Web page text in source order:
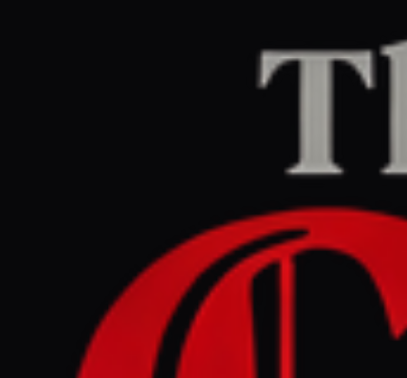
REPORT
May 28, 2026 at 4:00 PM UTC
Ex-Trump Campaign Chief
Funneled Millions of Israeli